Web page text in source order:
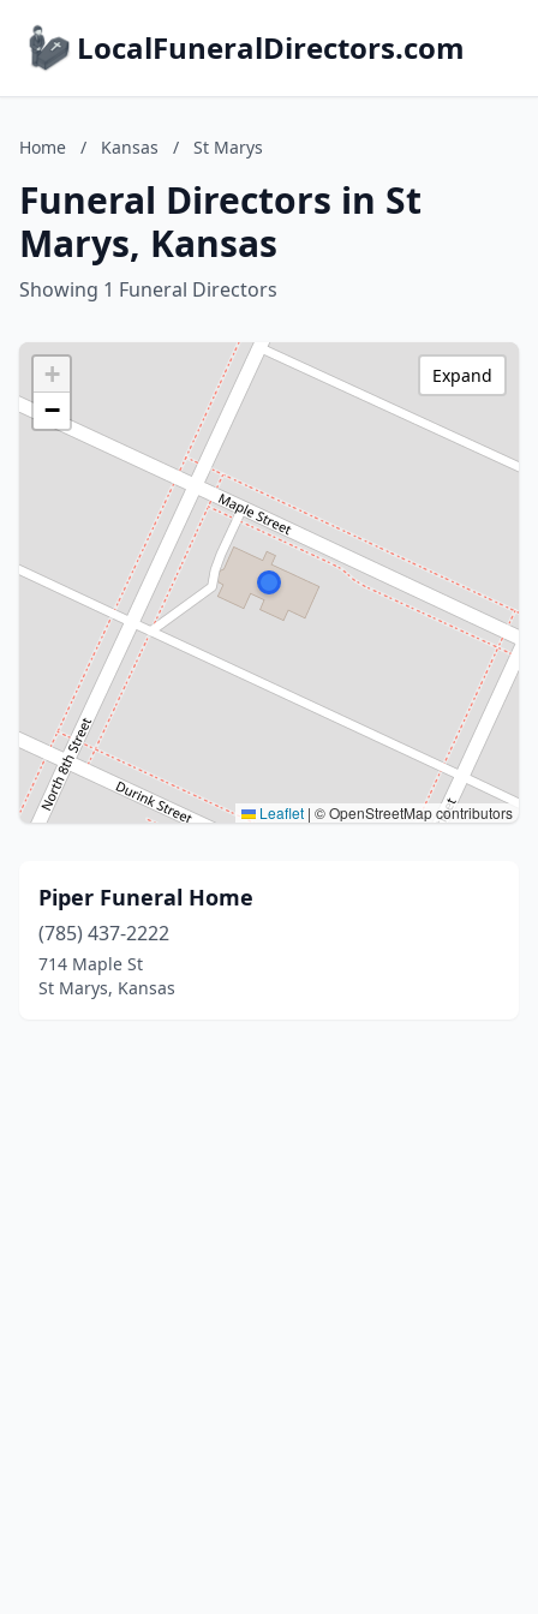
LocalFuneralDirectors.com
Home / Kansas / St Marys
Funeral Directors in St
Marys, Kansas
Showing 1 Funeral Directors
+
−
Leaflet | © OpenStreetMap contributors
Expand
Piper Funeral Home
(785) 437-2222
714 Maple St
St Marys, Kansas